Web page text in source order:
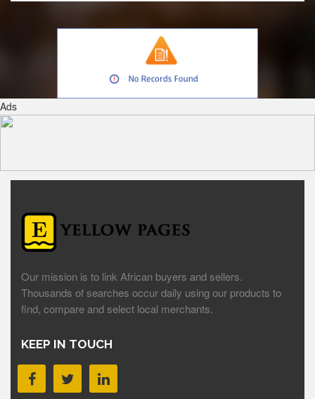
Ads
Our mission is to link African buyers and sellers.
Thousands of searches occur daily using our products to
find, compare and select local merchants.
KEEP IN TOUCH